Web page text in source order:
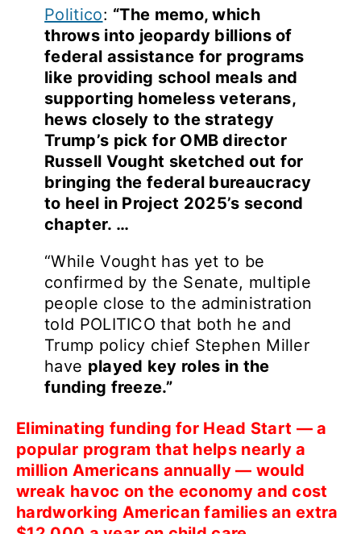
Politico: “The memo, which
throws into jeopardy billions of
federal assistance for programs
like providing school meals and
supporting homeless veterans,
hews closely to the strategy
Trump’s pick for OMB director
Russell Vought sketched out for
bringing the federal bureaucracy
to heel in Project 2025’s second
chapter. …
“While Vought has yet to be
confirmed by the Senate, multiple
people close to the administration
told POLITICO that both he and
Trump policy chief Stephen Miller
have played key roles in the
funding freeze.”
Eliminating funding for Head Start — a
popular program that helps nearly a
million Americans annually — would
wreak havoc on the economy and cost
hardworking American families an extra